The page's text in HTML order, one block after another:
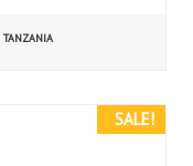
TANZANIA
SALE!